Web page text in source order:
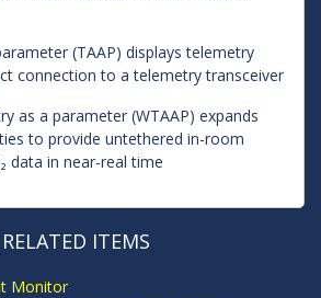
(TAAP) displays telemetry
connection to a telemetry transceiver
as a parameter (WTAAP) expands
to provide untethered in-room
data in near-real time
RELATED ITEMS
Monitor